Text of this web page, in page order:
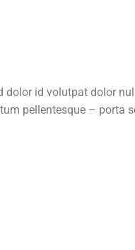
id volutpat dolor
pellentesque – porta